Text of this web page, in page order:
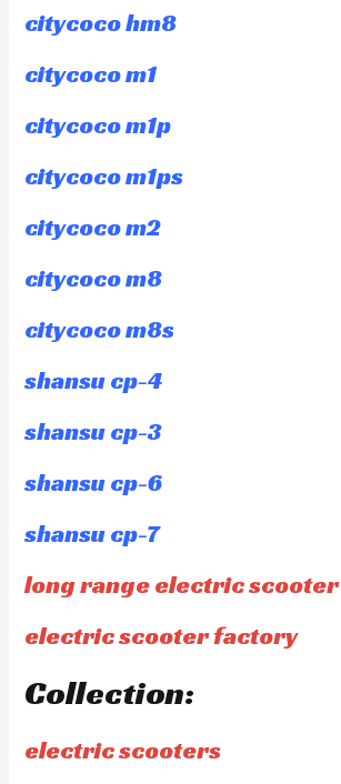
citycoco hm8
citycoco m1
citycoco m1p
citycoco m1ps
citycoco m2
citycoco m8
citycoco m8s
shansu cp-4
shansu cp-3
shansu cp-6
shansu cp-7
long range electric scooter
electric scooter factory
Collection:
electric scooters